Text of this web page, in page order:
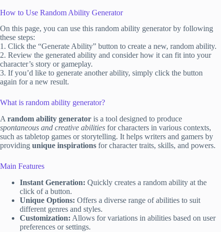
How to Use Random Ability Generator
On this page, you can use this random ability generator by following
these steps:
1. Click the “Generate Ability” button to create a new, random ability.
2. Review the generated ability and consider how it can fit into your
character’s story or gameplay.
3. If you’d like to generate another ability, simply click the button
again for a new result.
What is random ability generator?
A random ability generator is a tool designed to produce
spontaneous and creative abilities for characters in various contexts,
such as tabletop games or storytelling. It helps writers and gamers by
providing unique inspirations for character traits, skills, and powers.
Main Features
Instant Generation: Quickly creates a random ability at the
click of a button.
Unique Options: Offers a diverse range of abilities to suit
different genres and styles.
Customization: Allows for variations in abilities based on user
preferences or settings.